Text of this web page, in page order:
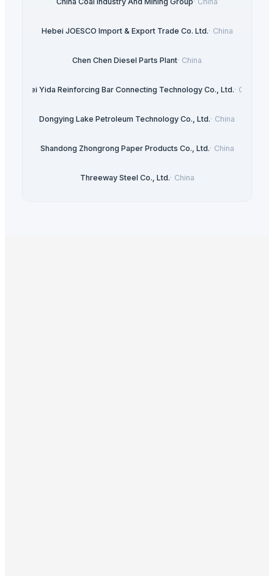
Hebei JOESCO Import & Export Trade Co. Ltd.· China
Chen Chen Diesel Parts Plant· China
Hebei Yida Reinforcing Bar Connecting Technology Co., Ltd.· China
Dongying Lake Petroleum Technology Co., Ltd.· China
Shandong Zhongrong Paper Products Co., Ltd.· China
Threeway Steel Co., Ltd.· China